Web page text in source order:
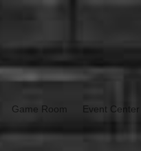
Game Room Event Center